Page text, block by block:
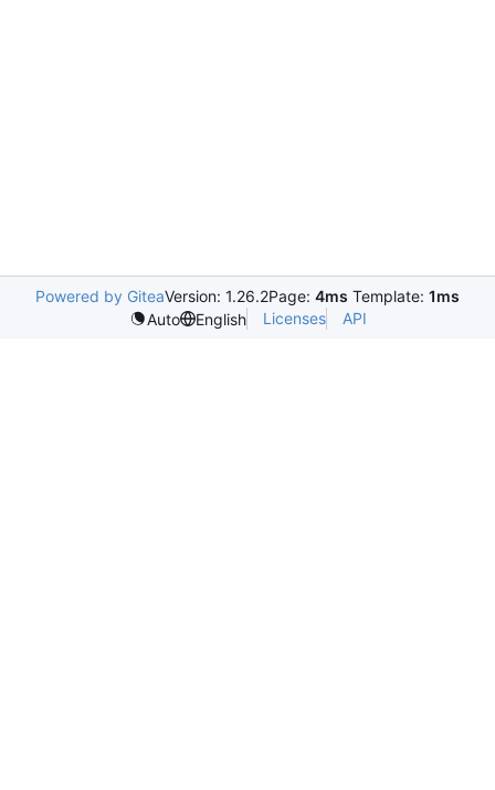
Powered by GiteaVersion: 1.26.2Page: 4ms Template: 1ms
Auto
English Licenses API